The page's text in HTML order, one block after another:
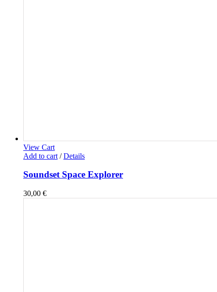
View Cart
Add to cart / Details
Soundset Space Explorer
30,00 €